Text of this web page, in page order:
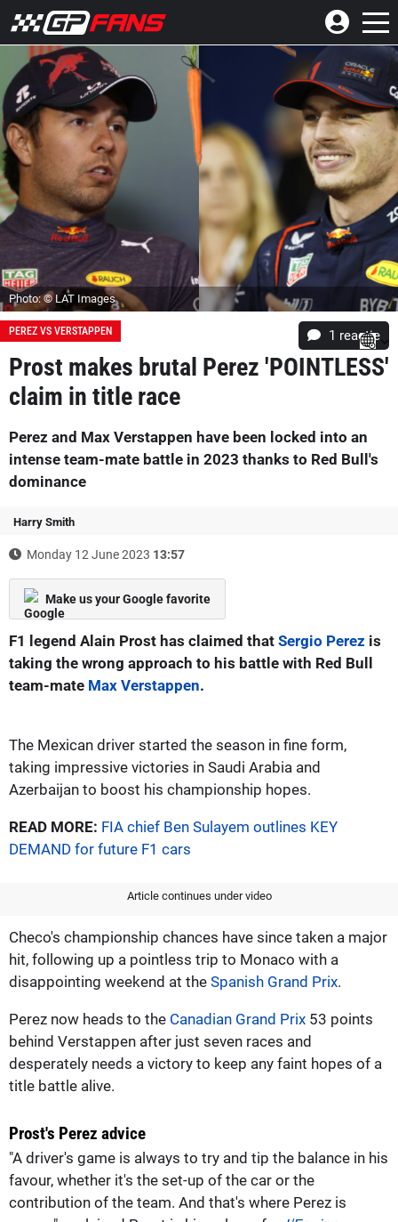
Photo: © LAT Images
PEREZ VS VERSTAPPEN 1 reactie
Prost makes brutal Perez 'POINTLESS'
claim in title race
Perez and Max Verstappen have been locked into an
intense team-mate battle in 2023 thanks to Red Bull's
dominance
Harry Smith
Monday 12 June 2023 13:57
Make us your Google favorite
F1 legend Alain Prost has claimed that Sergio Perez is
taking the wrong approach to his battle with Red Bull
team-mate Max Verstappen.
The Mexican driver started the season in fine form,
taking impressive victories in Saudi Arabia and
Azerbaijan to boost his championship hopes.
READ MORE: FIA chief Ben Sulayem outlines KEY
DEMAND for future F1 cars
Article continues under video
Checo's championship chances have since taken a major
hit, following up a pointless trip to Monaco with a
disappointing weekend at the Spanish Grand Prix.
Perez now heads to the Canadian Grand Prix 53 points
behind Verstappen after just seven races and
desperately needs a victory to keep any faint hopes of a
title battle alive.
Prost's Perez advice
"A driver's game is always to try and tip the balance in his
favour, whether it's the set-up of the car or the
contribution of the team. And that's where Perez is